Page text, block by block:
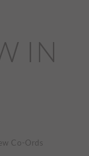
IN
Co-Ords